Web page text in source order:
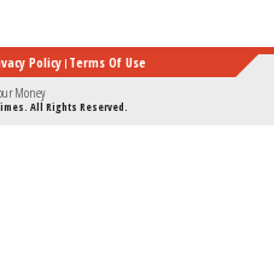
Policy Terms Of Use
Money
All Rights Reserved.